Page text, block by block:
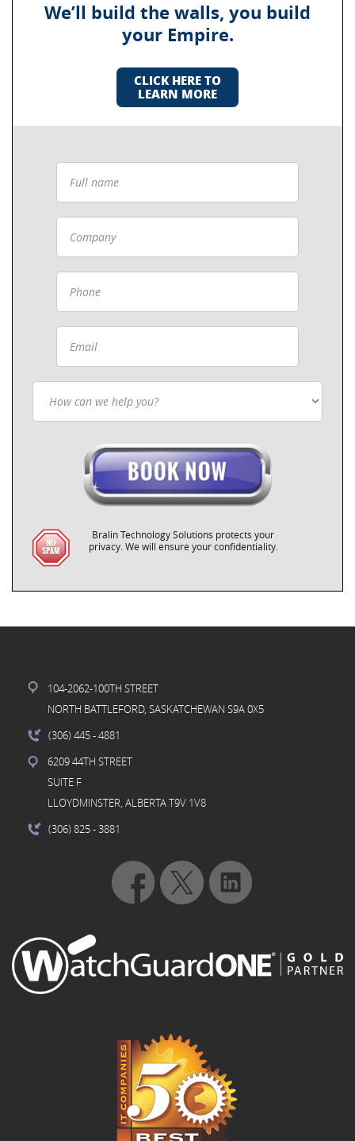
We’ll build the walls, you build
your Empire.
CLICK HERE TO
LEARN MORE
Bralin Technology Solutions protects your
privacy. We will ensure your confidentiality.
104-2062-100TH STREET
NORTH BATTLEFORD, SASKATCHEWAN S9A 0X5
(306) 445- 4881
6209 44TH STREET
SUITE F
LLOYDMINSTER, ALBERTA T9V 1V8
(306) 825- 3881